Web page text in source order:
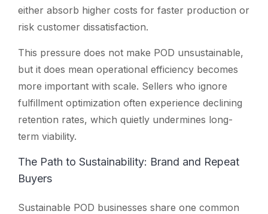
either absorb higher costs for faster production or
risk customer dissatisfaction.
This pressure does not make POD unsustainable,
but it does mean operational efficiency becomes
more important with scale. Sellers who ignore
fulfillment optimization often experience declining
retention rates, which quietly undermines long-
term viability.
The Path to Sustainability: Brand and Repeat
Buyers
Sustainable POD businesses share one common